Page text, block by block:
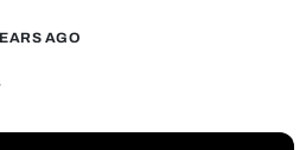
AGO